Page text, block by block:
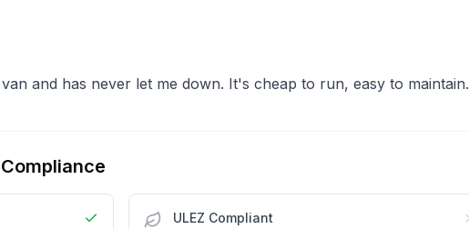
and has never let me down. It's cheap to run, easy to maintain.
ULEZ Compliant